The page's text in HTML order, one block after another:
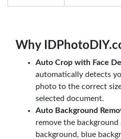
Why
Auto Crop with Face
automatically detects
photo to the correct
selected document.
Auto Background
remove the
background, blue